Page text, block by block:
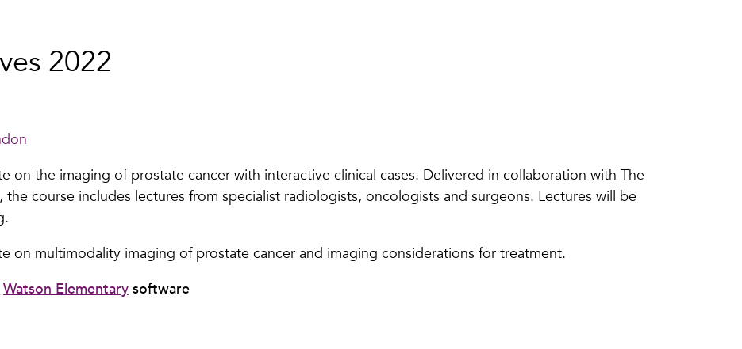
2022
on the imaging of prostate cancer with interactive clinical cases. Delivered in collaboration with The
the course includes lectures from specialist radiologists, oncologists and surgeons. Lectures will be
on multimodality imaging of prostate cancer and imaging considerations for treatment.
Watson Elementary software